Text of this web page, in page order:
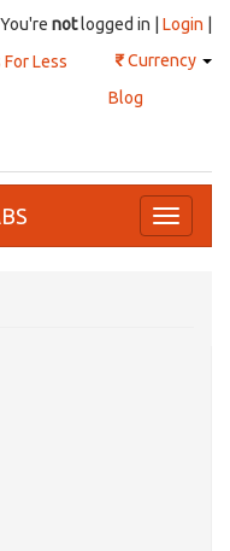
You're notlogged in | Login
₹Currency
Less
Blog
Toggle